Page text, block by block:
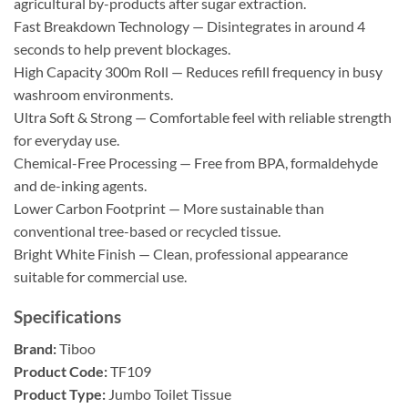
Fast Breakdown Technology — Disintegrates in around 4
seconds to help prevent blockages.
High Capacity 300m Roll — Reduces refill frequency in busy
washroom environments.
Ultra Soft & Strong — Comfortable feel with reliable strength
for everyday use.
Chemical-Free Processing — Free from BPA, formaldehyde
and de-inking agents.
Lower Carbon Footprint — More sustainable than
conventional tree-based or recycled tissue.
Bright White Finish — Clean, professional appearance
suitable for commercial use.
Specifications
Brand:Tiboo
Product Code:TF109
Product Type: Jumbo Toilet Tissue